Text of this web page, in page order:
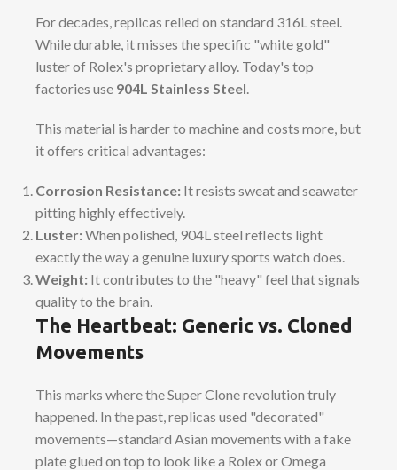
For decades, replicas relied on standard 316L steel.
While durable, it misses the specific "white gold"
luster of Rolex's proprietary alloy. Today's top
factories use 904L Stainless Steel
This material is harder to machine and costs more, but
it offers critical advantages:
Corrosion Resistance: It resists sweat and seawater
pitting highly effectively.
Luster:When polished, 904L steel reflects light
exactly the way a genuine luxury sports watch does.
Weight: It contributes to the "heavy" feel that signals
quality to the brain.
The Heartbeat: Generic vs. Cloned
Movements
This marks where the Super Clone revolution truly
happened. In the past, replicas used "decorated"
movements—standard Asian movements with a fake
plate glued on top to look like a Rolex or Omega